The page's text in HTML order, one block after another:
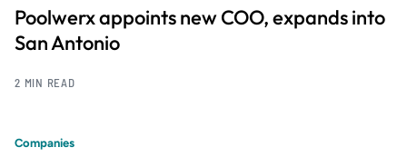
Poolwerx appoints new COO, expands into
San Antonio
2 MIN READ
Companies